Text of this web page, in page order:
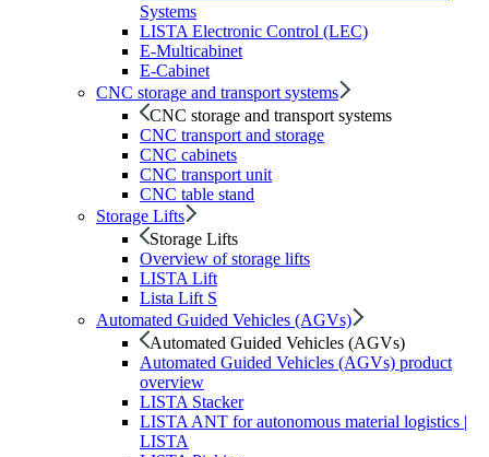
Systems
LISTA Electronic Control (LEC)
E-Multicabinet
E-Cabinet
CNC storage and transport systems
CNC storage and transport systems
CNC transport and storage
CNC cabinets
CNC transport unit
CNC table stand
Storage Lifts
Storage Lifts
Overview of storage lifts
LISTA Lift
Lista Lift S
Automated Guided Vehicles (AGVs)
Automated Guided Vehicles (AGVs)
Automated Guided Vehicles (AGVs) product
overview
LISTA Stacker
LISTA ANT for autonomous material logistics |
LISTA